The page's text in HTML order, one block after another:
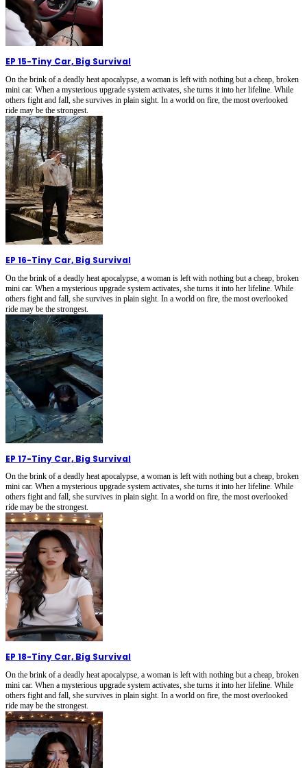
EP 15-Tiny Car, Big Survival
On the brink of a deadly heat apocalypse, a woman is left with nothing but a cheap, broken
mini car. When a mysterious upgrade system activates, she turns it into her lifeline. While
others fight and fall, she survives in plain sight. In a world on fire, the most overlooked
ride may be the strongest.
EP 16-Tiny Car, Big Survival
On the brink of a deadly heat apocalypse, a woman is left with nothing but a cheap, broken
mini car. When a mysterious upgrade system activates, she turns it into her lifeline. While
others fight and fall, she survives in plain sight. In a world on fire, the most overlooked
ride may be the strongest.
EP 17-Tiny Car, Big Survival
On the brink of a deadly heat apocalypse, a woman is left with nothing but a cheap, broken
mini car. When a mysterious upgrade system activates, she turns it into her lifeline. While
others fight and fall, she survives in plain sight. In a world on fire, the most overlooked
ride may be the strongest.
EP 18-Tiny Car, Big Survival
On the brink of a deadly heat apocalypse, a woman is left with nothing but a cheap, broken
mini car. When a mysterious upgrade system activates, she turns it into her lifeline. While
others fight and fall, she survives in plain sight. In a world on fire, the most overlooked
ride may be the strongest.